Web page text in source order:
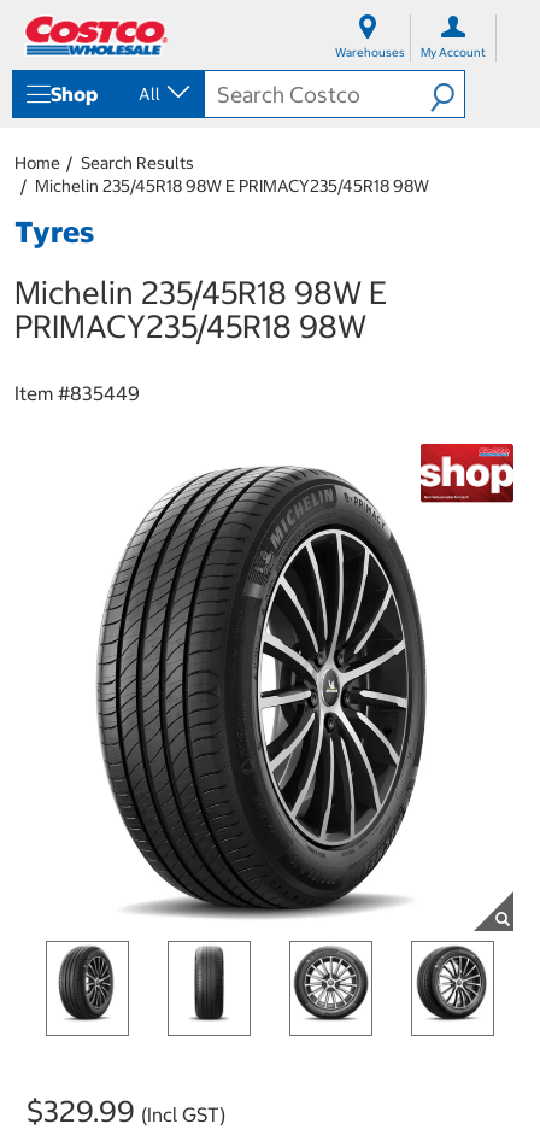
Warehouses My Account
Shop All
Home
Search Results
Michelin 235/45R18 98W E PRIMACY235/45R18 98W
Tyres
Michelin 235/45R18 98W E
PRIMACY235/45R18 98W
Item #835449
$329.99 (Incl GST)